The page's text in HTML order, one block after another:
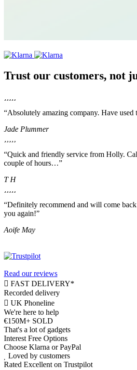
Trust our customers, not
“Absolutely amazing company. Have used
Jade Plummer
“Quick and friendly service from Holly.
couple of hours…”
T H
“Definitely recommend and will come
you again!”
Aoife May
Read our reviews
FAST DELIVERY*
Recorded delivery
UK Phoneline
We're here to help
€150M+ SOLD
That's a lot of gadgets
Interest Free Options
Choose Klarna or PayPal
Loved by customers
Rated Excellent on Trustpilot